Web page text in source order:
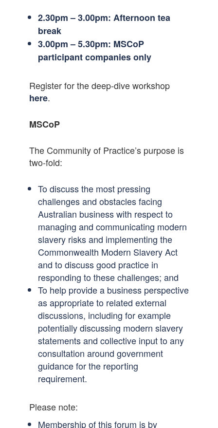
2.30pm – 3.00pm: Afternoon tea
break
3.00pm –5.30pm: MSCoP
participant companies only
Register for the deep-dive workshop
here.
MSCoP
The Community of Practice’s purpose is
two-fold:
To discuss the most pressing
challenges and obstacles facing
Australian business with respect to
managing and communicating modern
slavery risks and implementing the
Commonwealth Modern Slavery Act
and to discuss good practice in
responding to these challenges; and
To help provide a business perspective
as appropriate to related external
discussions, including for example
potentially discussing modern slavery
statements and collective input to any
consultation around government
guidance for the reporting
requirement.
Please note:
Membership of this forum is by